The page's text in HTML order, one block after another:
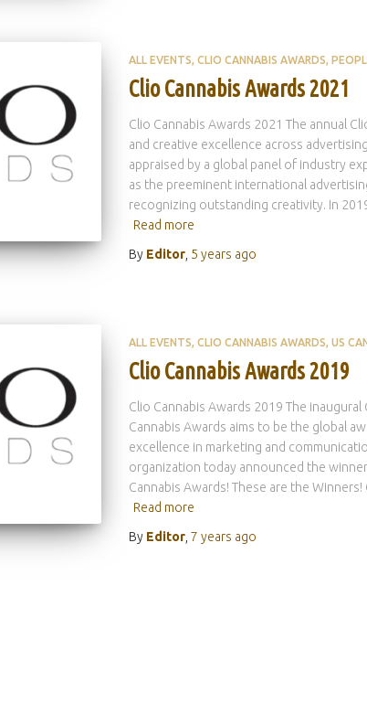
ALL EVENTS CLIO CANNABIS AWARDS
Clio Cannabis Awards 2021
Clio Cannabis Awards 2021 The annual
and creative excellence across
appraised by a global panel of industry
as the preeminent international
recognizing outstanding creativity. In
Read more
By Editor, 5 years ago
ALL EVENTS CLIO CANNABIS AWARDS US
Clio Cannabis Awards 2019
Clio Cannabis Awards 2019 The inaugural
Cannabis Awards aims to be the global
excellence in marketing and
organization today announced the
Cannabis Awards! These are the
Read more
By Editor, 7 years ago